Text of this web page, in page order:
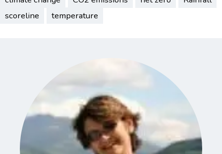
scoreline
temperature